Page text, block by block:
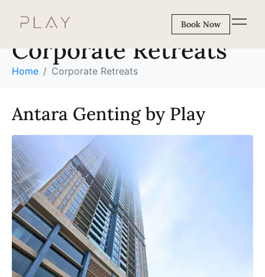
Book Now
Experiences:
Corporate Retreats
Home Corporate Retreats
Antara Genting by Play